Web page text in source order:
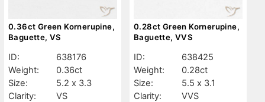
0.36ct Green Kornerupine,
Baguette, VS
ID:
638176
Weight:
0.36ct
Size:
5.2 x 3.3
Clarity:
VS
0.28ct Green Kornerupine,
Baguette, VVS
ID:
638425
Weight:
0.28ct
Size:
5.5 x 3.1
Clarity:
VVS